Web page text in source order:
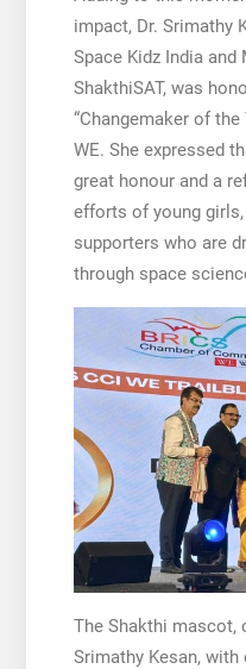
impact, Dr. Srimathy
Space Kidz India
ShakthiSAT, was
“Changemaker of the
WE. She expressed
great honour and a
efforts of young
supporters who are
through space
The Shakthi mascot,
Srimathy Kesan,